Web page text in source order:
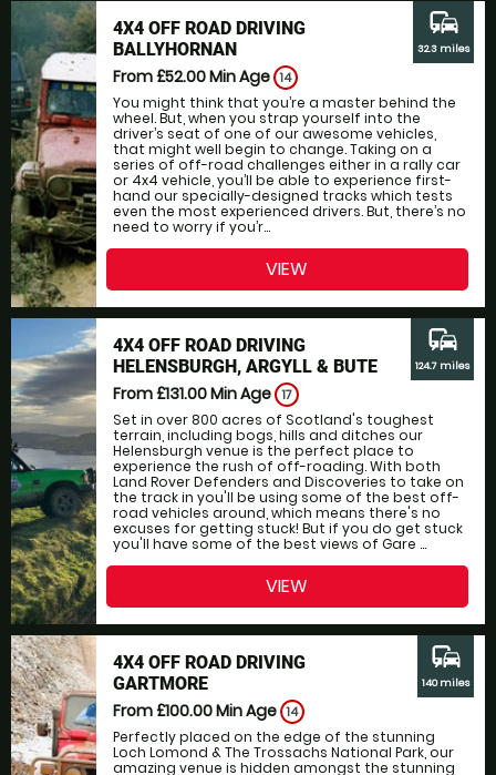
4X4 OFF ROAD DRIVING
BALLYHORNAN
From £52.00Min Age 14
You might think that you’re a master behind the
wheel. But, when you strap yourself into the
driver’s seat of one of our awesome vehicles,
that might well begin to change. Taking on a
series of off-road challenges either in a rally car
or 4x4 vehicle, you’ll be able to experience first-
hand our specially-designed tracks which tests
even the most experienced drivers. But, there’s no
need to worry if you’r...
commute
32.3 miles
VIEW
4X4 OFF ROAD DRIVING
HELENSBURGH, ARGYLL & BUTE
From £131.00Min Age 17
Set in over 800 acres of Scotland's toughest
terrain, including bogs, hills and ditches our
Helensburgh venue is the perfect place to
experience the rush of off-roading. With both
Land Rover Defenders and Discoveries to take on
the track in you'll be using some of the best off-
road vehicles around, which means there's no
excuses for getting stuck! But if you do get stuck
you'll have some of the best views of Gare ...
commute
124.7 miles
VIEW
4X4 OFF ROAD DRIVING
GARTMORE
From £100.00Min Age 14
Perfectly placed on the edge of the stunning
Loch Lomond & The Trossachs National Park, our
amazing venue is hidden amongst the stunning
commute
140 miles